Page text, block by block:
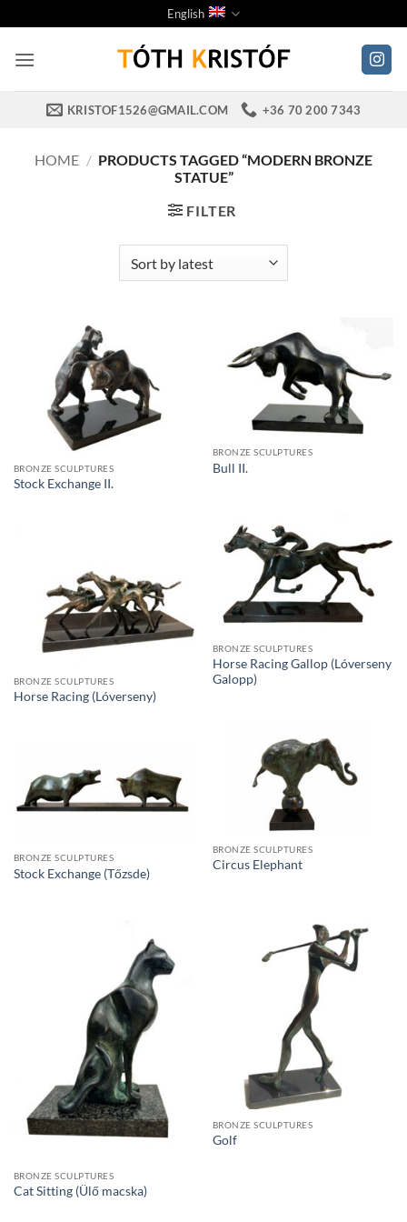
to
content
English
KRISTOF1526@GMAIL.COM +36 70 200 7343
HOME / PRODUCTS TAGGED “MODERN BRONZE
STATUE”
FILTER
BRONZE SCULPTURES
Stock Exchange II.
BRONZE SCULPTURES
Bull II.
BRONZE SCULPTURES
Horse Racing Gallop (Lóverseny
Galopp)
BRONZE SCULPTURES
Horse Racing (Lóverseny)
BRONZE SCULPTURES
Circus Elephant
BRONZE SCULPTURES
Stock Exchange (Tőzsde)
BRONZE SCULPTURES
Golf
BRONZE SCULPTURES
Cat Sitting (Ülő macska)